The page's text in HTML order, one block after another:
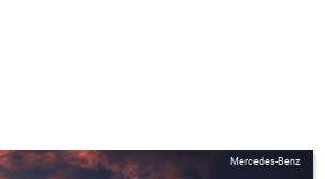
Mercedes-Benz